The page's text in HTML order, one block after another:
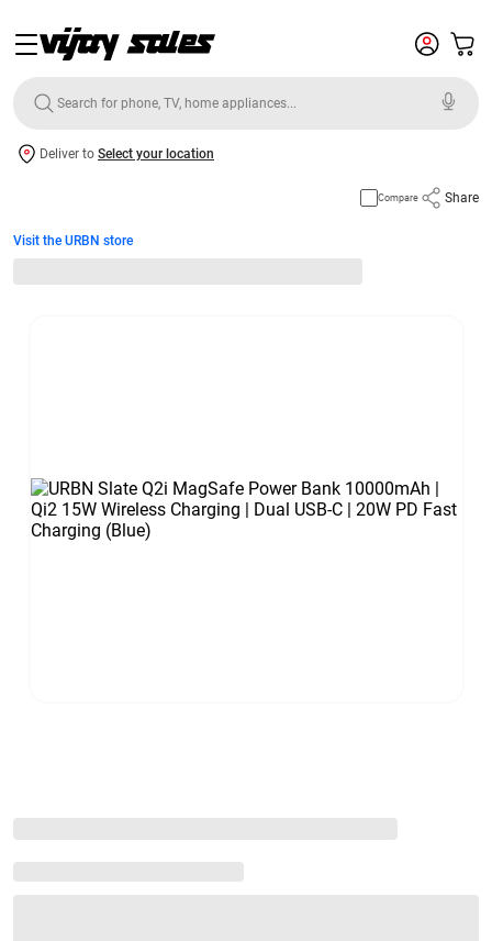
Deliver to Select your location
Compare Share
Visit the URBN store